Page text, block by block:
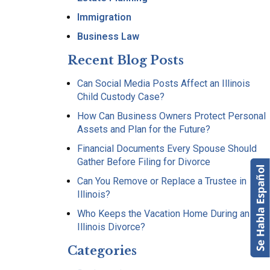
Immigration
Business Law
Recent Blog Posts
Can Social Media Posts Affect an Illinois
Child Custody Case?
How Can Business Owners Protect Personal
Assets and Plan for the Future?
Financial Documents Every Spouse Should
Gather Before Filing for Divorce
Can You Remove or Replace a Trustee in
Illinois?
Who Keeps the Vacation Home During an
Illinois Divorce?
Categories